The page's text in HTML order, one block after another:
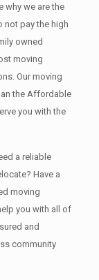
why we are the
not pay the high
owned
moving
Our moving
the Affordable
you with the
a reliable
Have a
moving
you with all of
and
community